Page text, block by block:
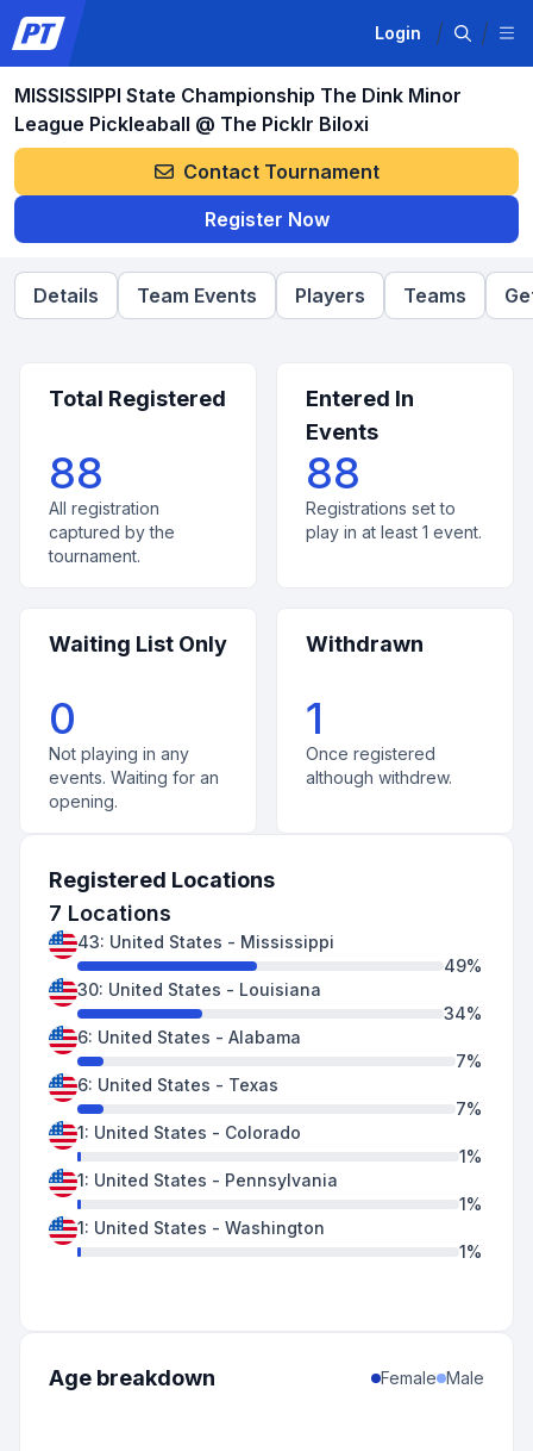
Login
MISSISSIPPI State Championship The Dink Minor
League Pickleaball @ The Picklr Biloxi
Contact Tournament
Register Now
Details Team Events Players Teams
Total Registered
88
All registration
captured by the
tournament.
Entered In
Events
88
Registrations set to
play in at least 1 event.
Waiting List Only
0
Not playing in any
events. Waiting for an
opening.
Withdrawn
1
Once registered
although withdrew.
Registered Locations
7 Locations
43: United States - Mississippi
49%
30: United States - Louisiana
34%
6: United States - Alabama
7%
6: United States - Texas
7%
1: United States - Colorado
1%
1: United States - Pennsylvania
1%
1: United States - Washington
1%
Age breakdown Female Male